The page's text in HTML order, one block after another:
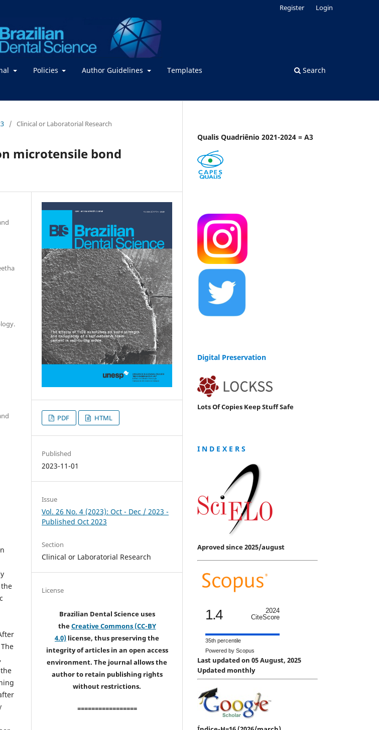
Policies Author Guidelines Templates Search
Register Login
/ Clinical or Laboratorial Research
microtensile bond
PDF HTML
Published
2023-11-01
Issue
Vol. 26 No. 4 (2023): Oct - Dec / 2023 -
Published Oct 2023
Section
Clinical or Laboratorial Research
License
Brazilian Dental Science uses
theCreative Commons (CC-BY
4.0) license, thus preserving the
integrity of articles in an open access
environment. The journal allows the
author to retain publishing rights
without restrictions.
=================
Qualis Quadriênio 2021-2024 = A3
Digital Preservation
Lots Of Copies Keep Stuff Safe
I N D E X E R S
Aproved since 2025/august
1.4
2024
CiteScore
35th percentile
Powered by Scopus
Last updated on 05 August, 2025
Updated monthly